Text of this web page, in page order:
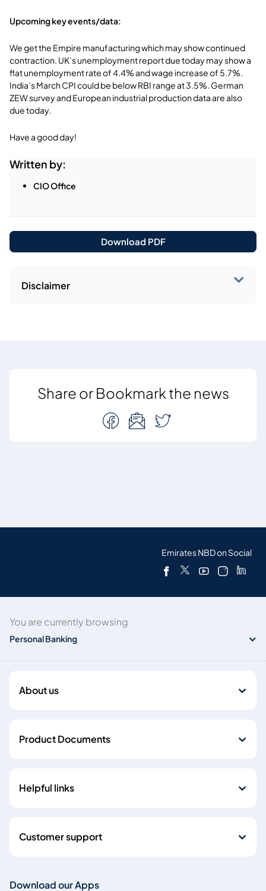
Upcoming key events/data:
We get the Empire manufacturing which may show continued
contraction. UK’s unemployment report due today may show a
flat unemployment rate of 4.4% and wage increase of 5.7%.
India’s March CPI could be below RBI range at 3.5%. German
ZEW survey and European industrial production data are also
due today.
Have a good day!
Written by:
CIO Office
Download PDF
Disclaimer
Share or Bookmark the news
Emirates NBD on Social
You are currently browsing
Personal Banking
About us
Product Documents
Helpful links
Customer support
Download our Apps